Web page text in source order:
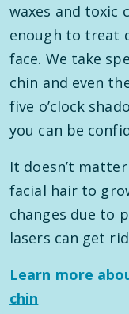
waxes and toxic
enough to treat
face. We take
chin and even
five o’clock
you can be
It doesn’t
facial hair to
changes due to
lasers can get
Learn more
chin